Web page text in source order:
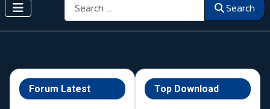
Search
Forum Latest Top Download